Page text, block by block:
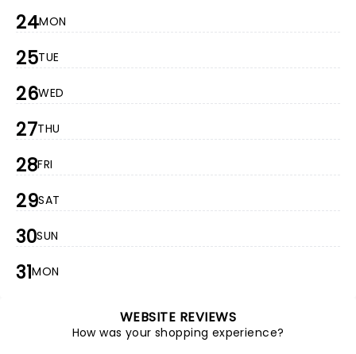
24MON
25TUE
26WED
27THU
28FRI
29SAT
30SUN
31MON
WEBSITE REVIEWS
How was your shopping experience?